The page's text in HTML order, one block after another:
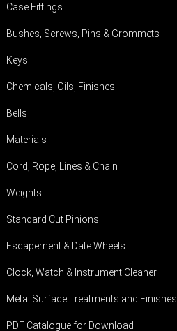
Case Fittings
Bushes, Screws, Pins & Grommets
Keys
Chemicals, Oils, Finishes
Bells
Materials
Cord, Rope, Lines & Chain
Weights
Standard Cut Pinions
Escapement & Date Wheels
Clock, Watch & Instrument Cleaner
Metal Surface Treatments and Finishes
PDF Catalogue for Download